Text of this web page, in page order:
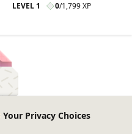
LEVEL 1 0/1,799 XP
Your Privacy Choices